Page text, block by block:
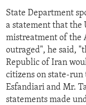
State Department
a statement that the
mistreatment of the
outraged", he said,
Republic of Iran
citizens on state-run
Esfandiari and Mr.
statements made